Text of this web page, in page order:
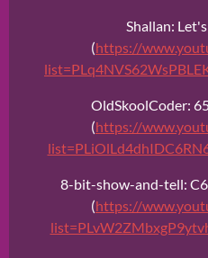
Shallan:
(https://
OldSkoolCoder:
(https://
8-bit-show-and-tell:
(https://